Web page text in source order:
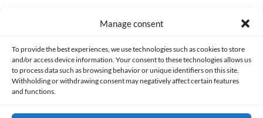
Manage consent
To provide the best experiences, we use technologies such as cookies to store
and/or access device information. Your consent to these technologies allows us
to process data such as browsing behavior or unique identifiers on this site.
Withholding or withdrawing consent may negatively affect certain features
and functions.
Made with lots of 💛 since 2013. © All rights reserved.
PRIVACY AND DATA PROTECTION POLICY COOKIES POLICY (EU)